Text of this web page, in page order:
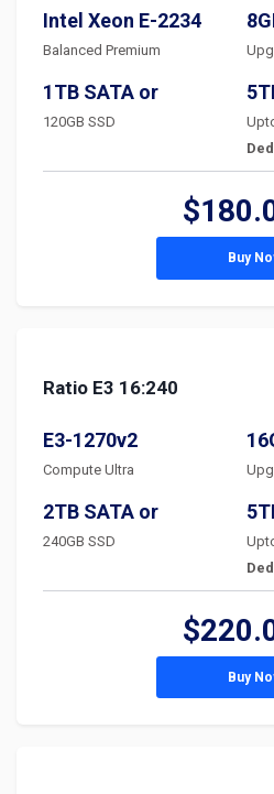
Intel Xeon E-2234
Balanced Premium
1TB SATA or
120GB SSD
Buy
Ratio E3 16:240
E3-1270v2
Compute Ultra
2TB SATA or
240GB SSD
Buy